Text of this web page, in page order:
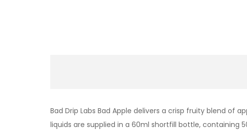
Bad Drip Labs Bad Apple delivers a crisp fruity blend of
liquids are supplied in a 60ml shortfill bottle, containing